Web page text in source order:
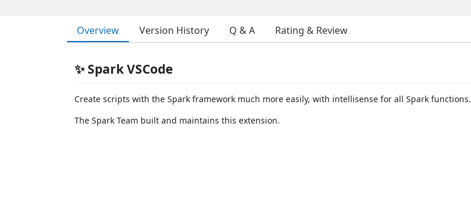
Overview Version History Q & A Rating & Review
✨ Spark VSCode
Create scripts with the Spark framework much more easily, with intellisense for all Spark functions.
The Spark Team built and maintains this extension.